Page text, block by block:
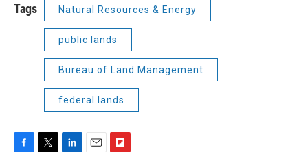
Tags Natural Resources & Energy
public lands
Bureau of Land Management
federal lands